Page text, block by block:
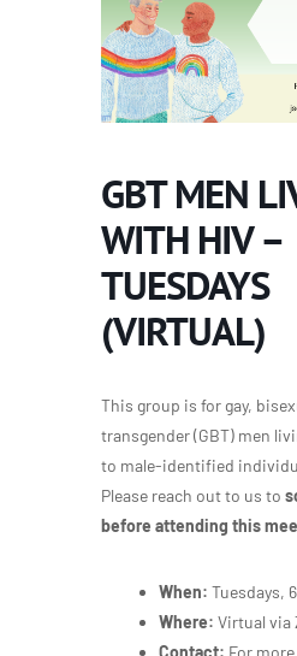
GBT MEN
WITH HIV –
TUESDAYS
(VIRTUAL)
This group is for gay,
transgender (GBT) men
to male-identified
Please reach out to us to
before attending this
When: Tuesdays,
Where: Virtual via